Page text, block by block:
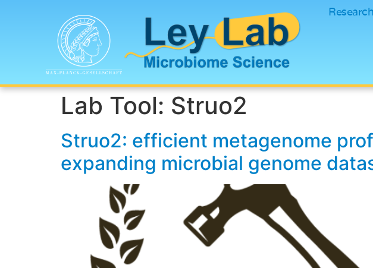
Research
Lab Tool: Struo2
Struo2: efficient metagenome
expanding microbial genome